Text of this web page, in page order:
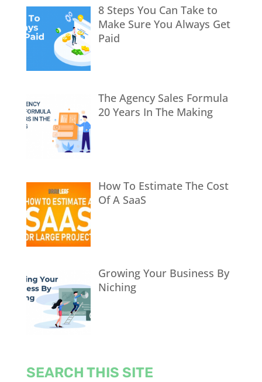
8 Steps You Can Take to
Make Sure You Always Get
Paid
The Agency Sales Formula
20 Years In The Making
How To Estimate The Cost
Of A SaaS
Growing Your Business By
Niching
SEARCH THIS SITE